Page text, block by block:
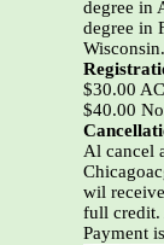
degree in
degree in
Wisconsin.
$30.00
$40.00
Al cancel
wil receive
full credit.
Payment